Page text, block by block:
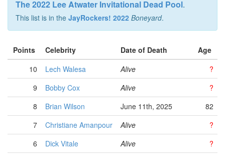
The 2022 Lee Atwater Invitational Dead Pool.
This list is in the JayRockers! 2022 Boneyard.
Points Celebrity Date of Death
Age
10
Lech Walesa Alive
?
9
Bobby Cox Alive
?
8
Brian Wilson June 11th, 2025
82
7
Christiane Amanpour Alive
?
6
Dick Vitale Alive
?